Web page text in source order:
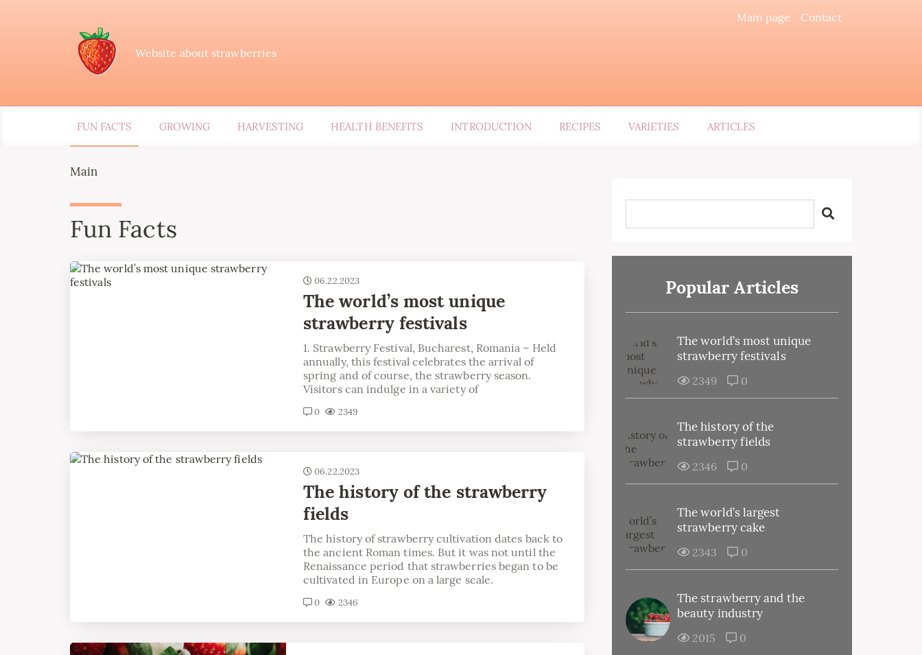
Main page Contact
Website about strawberries
FUN FACTS GROWING HARVESTING HEALTH BENEFITS INTRODUCTION RECIPES VARIETIES ARTICLES
Main
Fun Facts
06.22.2023
The world’s most unique
strawberry festivals
1. Strawberry Festival, Bucharest, Romania – Held
annually, this festival celebrates the arrival of
spring and of course, the strawberry season.
Visitors can indulge in a variety of
0 2349
06.22.2023
The history of the strawberry
fields
The history of strawberry cultivation dates back to
the ancient Roman times. But it was not until the
Renaissance period that strawberries began to be
cultivated in Europe on a large scale.
0 2346
Popular Articles
The world’s most unique
strawberry festivals
2349 0
The history of the
strawberry fields
2346 0
The world’s largest
strawberry cake
2343 0
The strawberry and the
beauty industry
2015 0